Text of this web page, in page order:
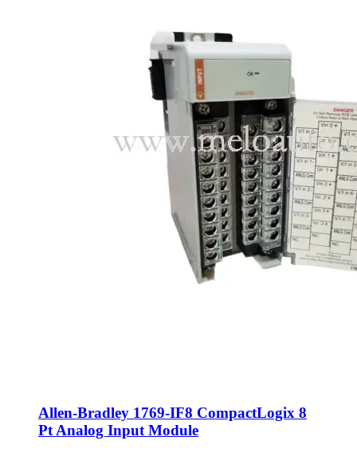
Allen-Bradley 1769-IF8 CompactLogix 8
Pt Analog Input Module